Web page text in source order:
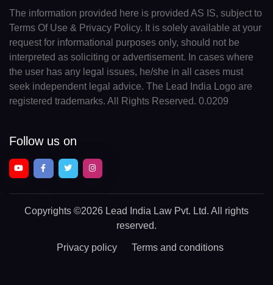
The information provided here is provided AS IS, subject to
Terms Of Use & Privacy Policy. It is solely available at your
request for informational purposes only, should not be
interpreted as soliciting or advertisement. In cases where
the user has any legal issues, he/she in all cases must
seek independent legal advice. The Lead India Logo are
registered trademarks. All Rights Reserved. 0.0209
Follow us on
Copyrights ©2026 Lead India Law Pvt. Ltd. All rights
reserved.
Privacy policy Terms and conditions